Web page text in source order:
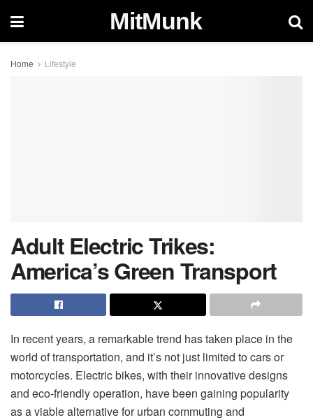
MitMunk
Home Lifestyle
Adult Electric Trikes:
America’s Green Transport
In recent years, a remarkable trend has taken place in the
world of transportation, and it’s not just limited to cars or
motorcycles. Electric bikes, with their innovative designs
and eco-friendly operation, have been gaining popularity
as a viable alternative for urban commuting and